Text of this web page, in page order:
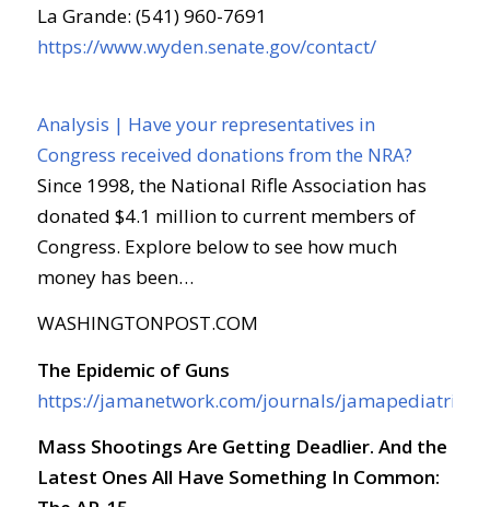
La Grande: (541) 960-7691
https://www.wyden.senate.gov/contact/
Analysis | Have your representatives in
Congress received donations from the NRA?
Since 1998, the National Rifle Association has
donated $4.1 million to current members of
Congress. Explore below to see how much
money has been…
WASHINGTONPOST.COM
The Epidemic of Guns
https://jamanetwork.com/journals/jamapediatrics/
Mass Shootings Are Getting Deadlier. And the
Latest Ones All Have Something In Common: